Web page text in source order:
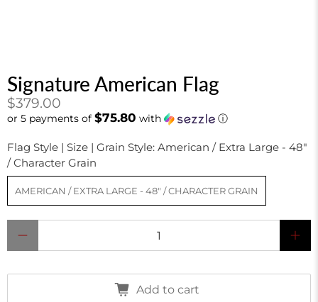
Signature American Flag
$379.00
or 5 payments of $75.80 with ⓘ
Flag Style | Size | Grain Style: American / Extra Large - 48"
/ Character Grain
AMERICAN / EXTRA LARGE - 48" / CHARACTER GRAIN
Add to cart